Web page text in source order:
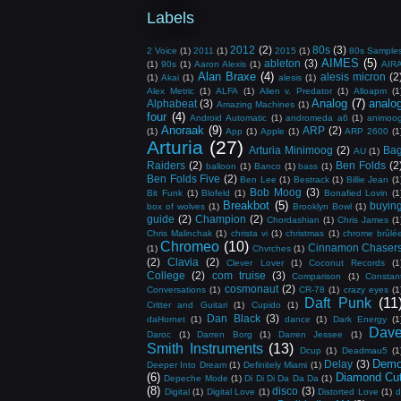
Labels
2 Voice (1) 2011 (1) 2012 (2) 2015 (1) 80s (3) 80s
(1) 90s (1) Aaron Alexis (1) ableton (3) AIMES (5) AIRA
(1) Akai (1) Alan Braxe (4) alesis (1) alesis micron
Alex Metric (1) ALFA (1) Alien v. Predator (1) Alloapm
Alphabeat (3) Amazing Machines (1) Analog (7)
four (4) Android Automatic (1) andromeda a6 (1) animoog
(1) Anoraak (9) App (1) Apple (1) ARP (2) ARP 2600
Arturia (27) Arturia Minimoog (2) AU (1) Bag
Raiders (2) balloon (1) Banco (1) bass (1) Ben Folds
Ben Folds Five (2) Ben Lee (1) Bestrack (1) Billie Jean
Bit Funk (1) Blofeld (1) Bob Moog (3) Bonafied Lovin
box of wolves (1) Breakbot (5) Brooklyn Bowl (1) buying
guide (2) Champion (2) Chordashian (1) Chris James
Chris Malinchak (1) christa vi (1) christmas (1) chrome brûlée
(1) Chromeo (10) Chvrches (1) Cinnamon
(2)
Clavia (2) Clever Lover (1) Coconut Records
College (2) com truise (3) Comparison (1)
Conversations (1) cosmonaut (2) CR-78 (1) crazy eyes
Critter and Guitari
(1) Cupido (1) Daft Punk
daHornet (1) Dan Black (3) dance (1) Dark Energy
Daroc
(1) Darren Borg (1) Darren Jessee (1)
Smith Instruments (13) Dcup (1) Deadmau5
Deeper Into Dream (1) Definitely Miami (1) Delay (3)
(6) Depeche Mode (1) Di Di Di Da Da Da (1) Diamond
(8) Digital (1) Digital Love (1) disco (3) Distorted Love (1)